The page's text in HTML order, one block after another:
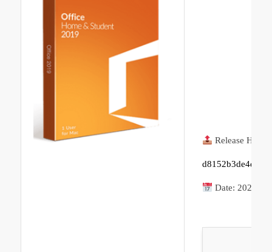
Release Hash:
Date: 2026-